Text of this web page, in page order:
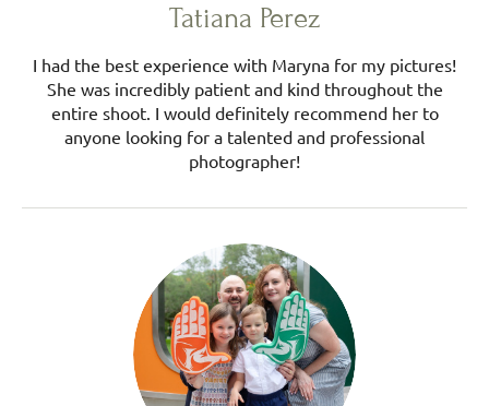
Tatiana Perez
I had the best experience with Maryna for my pictures!
She was incredibly patient and kind throughout the
entire shoot. I would definitely recommend her to
anyone looking for a talented and professional
photographer!